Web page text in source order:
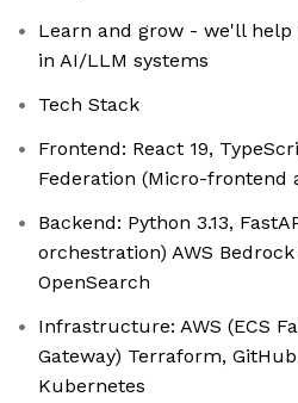
Learn and grow - we'll help
in AI/LLM systems
Tech Stack
Frontend: React 19,
Federation (Micro-frontend
Backend: Python 3.13,
orchestration) AWS Bedrock
OpenSearch
Infrastructure: AWS (ECS
Gateway) Terraform,
Kubernetes